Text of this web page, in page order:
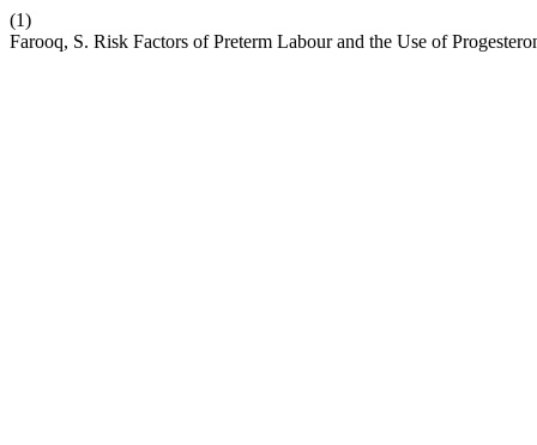
(1)
Farooq, S. Risk Factors of Preterm Labour and the Use of